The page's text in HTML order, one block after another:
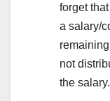
forget
a salary/
not
the salary.